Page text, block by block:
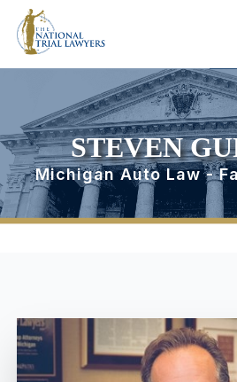
STEVEN
Michigan Auto Law -